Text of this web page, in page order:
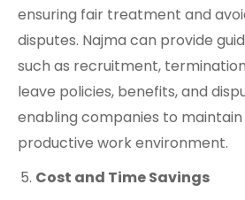
ensuring fair treatment and
disputes. Najma can provide
such as recruitment,
leave policies, benefits, and
enabling companies to
productive work environment.
Cost and Time Savings